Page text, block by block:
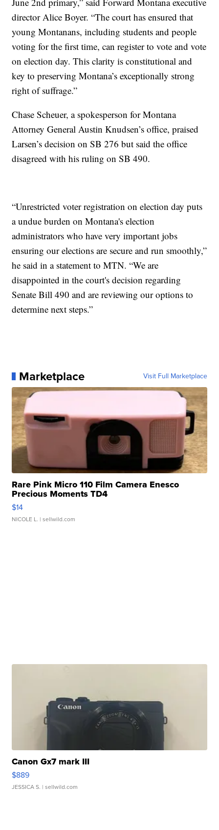
director Alice Boyer. “The court has ensured that
young Montanans, including students and people
voting for the first time, can register to vote and vote
on election day. This clarity is constitutional and
key to preserving Montana’s exceptionally strong
right of suffrage.”
Chase Scheuer, a spokesperson for Montana
Attorney General Austin Knudsen’s office, praised
Larsen’s decision on SB 276 but said the office
disagreed with his ruling on SB 490.
“Unrestricted voter registration on election day puts
a undue burden on Montana's election
administrators who have very important jobs
ensuring our elections are secure and run smoothly,”
he said in a statement to MTN. “We are
disappointed in the court's decision regarding
Senate Bill 490 and are reviewing our options to
determine next steps.”
Marketplace Visit Full Marketplace
Rare Pink Micro 110 Film Camera Enesco
Precious Moments TD4
$14
NICOLE L. | sellwild.com
Canon Gx7 mark III
$889
JESSICA S. | sellwild.com